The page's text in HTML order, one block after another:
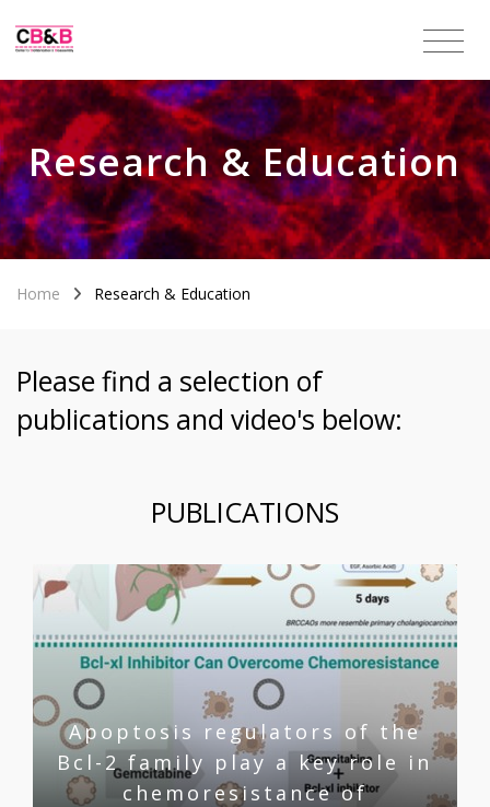
Research & Education
Home Research & Education
Please find a selection of
publications and video's below:
PUBLICATIONS
Apoptosis regulators of the
Bcl-2 family play a key role in
chemoresistance of